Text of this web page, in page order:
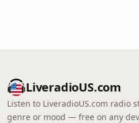
LiveradioUS.com
Listen to LiveradioUS.com radio
genre or mood — free on any